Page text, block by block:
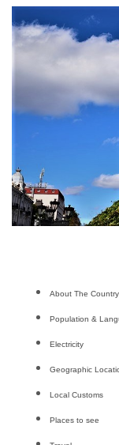
About The Country
Population &
Electricity
Geographic
Local Customs
Places to see